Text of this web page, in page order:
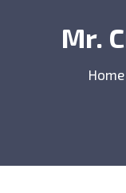
Mr.
Home